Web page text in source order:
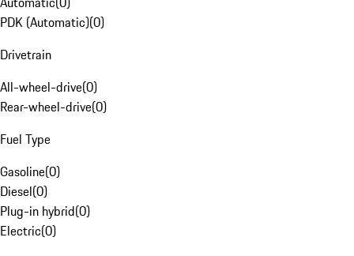
PDK (Automatic)(0)
Drivetrain
All-wheel-drive(0)
Rear-wheel-drive(0)
Fuel Type
Gasoline(0)
Diesel(0)
Plug-in hybrid(0)
Electric(0)